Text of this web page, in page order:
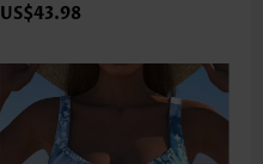
US$43.98